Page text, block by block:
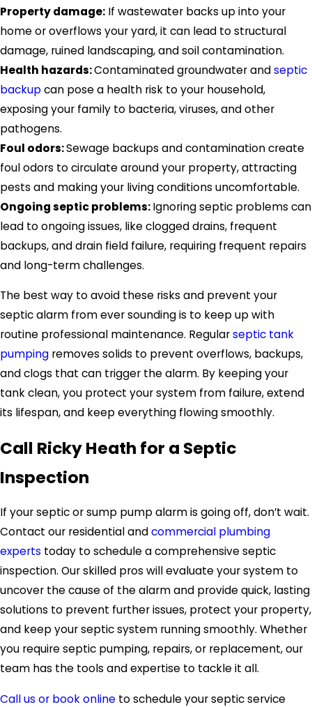
Property damage: If wastewater backs up into your
home or overflows your yard, it can lead to structural
damage, ruined landscaping, and soil contamination.
Health hazards:Contaminated groundwater andseptic
backupcan pose a health risk to your household,
exposing your family to bacteria, viruses, and other
pathogens.
Foul odors:Sewage backups and contamination create
foul odors to circulate around your property, attracting
pests and making your living conditions uncomfortable.
Ongoing septic problems:Ignoring septic problems can
lead to ongoing issues, like clogged drains, frequent
backups, and drain field failure, requiring frequent repairs
and long-term challenges.
The best way to avoid these risks and prevent your
septic alarm from ever sounding is to keep up with
routine professional maintenance. Regularseptic tank
pumping removes solids to prevent overflows, backups,
and clogs that can trigger the alarm. By keeping your
tank clean, you protect your system from failure, extend
its lifespan, and keep everything flowing smoothly.
Call Ricky Heath for a Septic
Inspection
If your septic or sump pump alarm is going off, don’t wait.
Contact our residential andcommercial plumbing
experts today to schedule a comprehensive septic
inspection. Our skilled pros will evaluate your system to
uncover the cause of the alarm and provide quick, lasting
solutions to prevent further issues, protect your property,
and keep your septic system running smoothly. Whether
you require septic pumping, repairs, or replacement, our
team has the tools and expertise to tackle it all.
Call us or book online to schedule your septic service